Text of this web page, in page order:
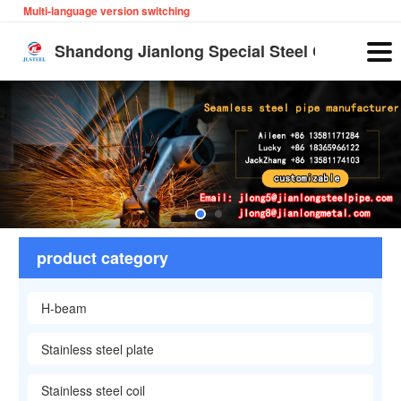
Multi-language version switching
Shandong Jianlong Special Steel Co., Ltd
product category
H-beam
Stainless steel plate
Stainless steel coil